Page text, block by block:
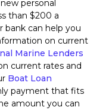
personal
than $200 a
bank can help you
on current
Marine Lenders
current rates and
Boat Loan
payment that fits
amount you can